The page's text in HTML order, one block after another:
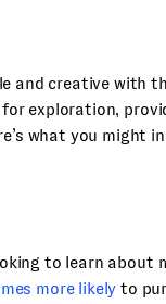
and creative with
exploration,
what you might
to learn about
more likely to